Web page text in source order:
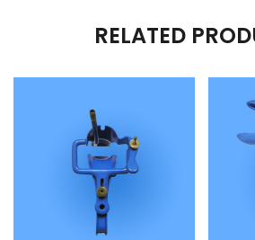
RELATED